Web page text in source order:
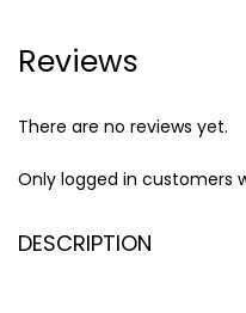
Reviews
There are no reviews yet.
Only logged in customers
DESCRIPTION